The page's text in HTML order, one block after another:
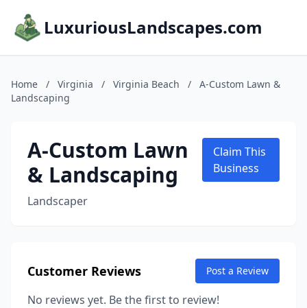
LuxuriousLandscapes.com
Home / Virginia / Virginia Beach /
A-Custom Lawn &
Landscaping
A-Custom Lawn
& Landscaping
Landscaper
Claim This
Business
Customer Reviews Post a Review
No reviews yet. Be the first to review!